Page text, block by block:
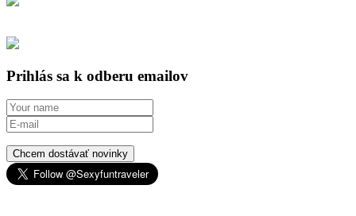
Prihlás sa k odberu emailov
Chcem dostávať novinky